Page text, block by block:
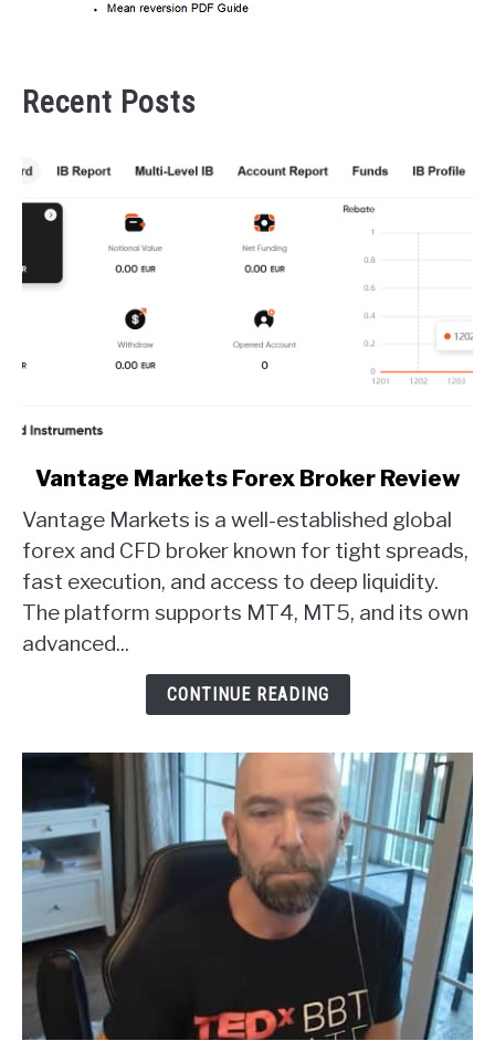
Recent Posts
link
Vantage
Markets
Forex
Broker
Review
Vantage Markets Forex Broker Review
Vantage Markets is a well-established global
forex and CFD broker known for tight spreads,
fast execution, and access to deep liquidity.
The platform supports MT4, MT5, and its own
advanced...
CONTINUE READING